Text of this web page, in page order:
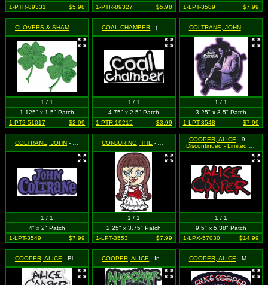
1-PTR-89331
$5.98
1-PTR-89327
$5.98
1-LPT-3589
$7.99
- 4 Leaf Clover (Shamrock) (Cut Out to the Shape of the
1 / 1
1.125" x 1.5" Patch
1-PT2-51017
$2.99
COAL CHAMBER - (b&w logo, cutout)
1 / 1
4.75" x 2.5" Patch
1-PTR-19215
$3.99
COLTRANE, JOHN- Playing the Clarinet (Cut Out to the Shape of the Design)
1 / 1
3.25" x 3.5" Patch
1-LPT-3548
$7.99
COLTRANE, JOHN - Purple Logo (Cut Out to the Shape of the Design)
1 / 1
4" x 2" Patch
1-LPT-3549
$7.99
CONJURING, THE - Anabelle
1 / 1
2.25" x 3.75" Patch
1-LPT-3553
$7.99
COOPER, ALICE- 9.5" Red Logo (Cut Out to the Shape of the Design)
Discontinued - Limited Quantity Available
1 / 1
9.5" x 5.38" Patch
1-LPX-57030
$14.99
COOPER, ALICE - Black and White Eyes Logo (Cut Out to the Shape of the Design) COOPER, ALICE - In Flames with Logo (Cut Out to the Shape of the Design) COOPER, ALICE - Medusa